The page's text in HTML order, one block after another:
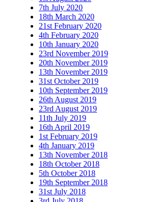
7th July 2020
18th March 2020
21st February 2020
4th February 2020
10th January 2020
23rd November 2019
20th November 2019
13th November 2019
31st October 2019
10th September 2019
26th August 2019
23rd August 2019
11th July 2019
16th April 2019
1st February 2019
4th January 2019
13th November 2018
18th October 2018
5th October 2018
19th September 2018
31st July 2018